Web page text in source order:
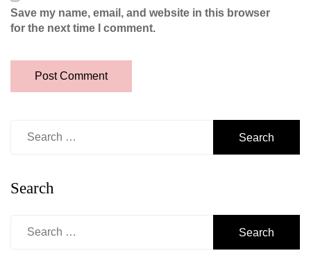
Save my name, email, and website in this browser
for the next time I comment.
Search